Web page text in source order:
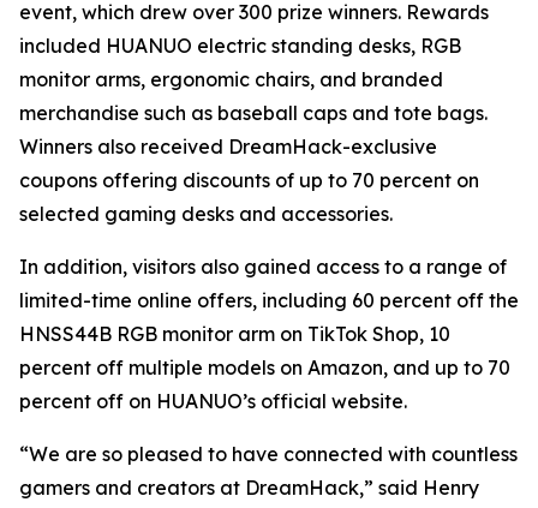
event, which drew over 300 prize winners. Rewards
included HUANUO electric standing desks, RGB
monitor arms, ergonomic chairs, and branded
merchandise such as baseball caps and tote bags.
Winners also received DreamHack-exclusive
coupons offering discounts of up to 70 percent on
selected gaming desks and accessories.
In addition, visitors also gained access to a range of
limited-time online offers, including 60 percent off the
HNSS44B RGB monitor arm on TikTok Shop, 10
percent off multiple models on Amazon, and up to 70
percent off on HUANUO’s official website.
“We are so pleased to have connected with countless
gamers and creators at DreamHack,” said Henry